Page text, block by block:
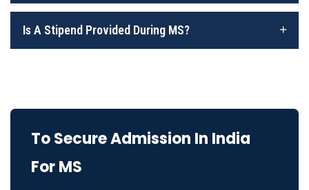
Is A Stipend Provided During MS?
To Secure Admission In India
For MS